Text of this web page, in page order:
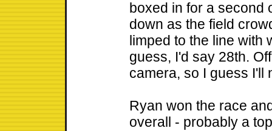
boxed in for a second
down as the field
limped to the line with
guess, I'd say 28th.
camera, so I guess I'll
Ryan won the race
overall - probably a